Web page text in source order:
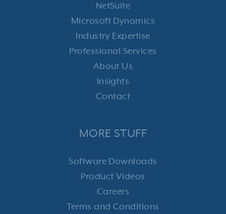
NetSuite
Microsoft Dynamics
Industry Expertise
Professional Services
About Us
Insights
Contact
MORE STUFF
Software Downloads
Product Videos
Careers
Terms and Conditions